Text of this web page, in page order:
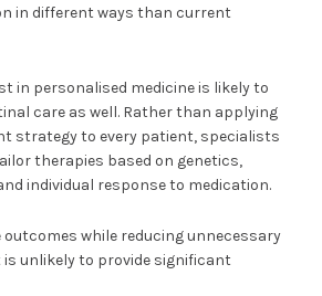
in different ways than current
in personalised medicine is likely to
care as well. Rather than applying
strategy to every patient, specialists
therapies based on genetics,
individual response to medication.
outcomes while reducing unnecessary
unlikely to provide significant